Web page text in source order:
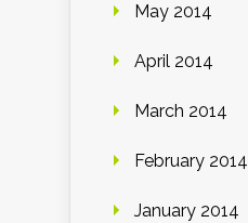
May 2014
April 2014
March 2014
February 2014
January 2014